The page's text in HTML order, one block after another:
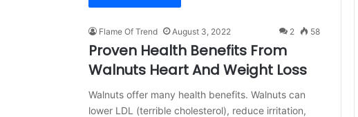
Flame Of Trend August 3, 2022 2 58
Proven Health Benefits From
Walnuts Heart And Weight Loss
Walnuts offer many health benefits. Walnuts can
lower LDL (terrible cholesterol), reduce irritation,